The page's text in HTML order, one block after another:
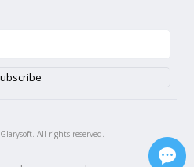
Glarysoft. All rights reserved.